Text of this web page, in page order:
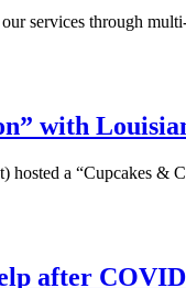
services through
with
hosted a “Cupcakes &
after COVID